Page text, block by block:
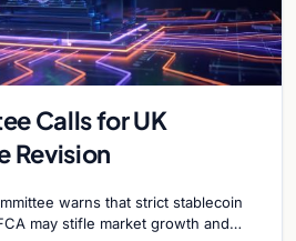
Calls for UK
Revision
warns that strict stablecoin
may stifle market growth and